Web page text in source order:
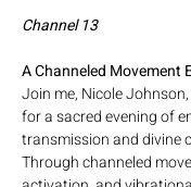
Channel 13
A Channeled Movement
Join me, Nicole
for a sacred evening of
transmission and divine
Through channeled